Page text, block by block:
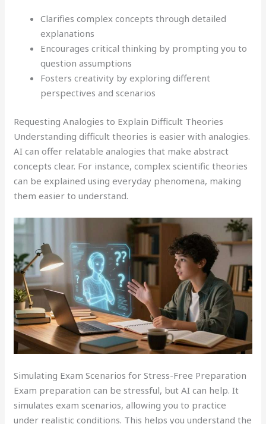
Clarifies complex concepts through detailed
explanations
Encourages critical thinking by prompting you to
question assumptions
Fosters creativity by exploring different
perspectives and scenarios
Requesting Analogies to Explain Difficult Theories
Understanding difficult theories is easier with analogies.
AI can offer relatable analogies that make abstract
concepts clear. For instance, complex scientific theories
can be explained using everyday phenomena, making
them easier to understand.
Simulating Exam Scenarios for Stress-Free Preparation
Exam preparation can be stressful, but AI can help. It
simulates exam scenarios, allowing you to practice
under realistic conditions. This helps you understand the